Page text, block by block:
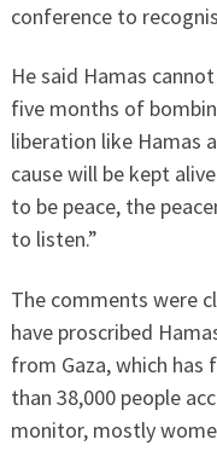
conference to
He said Hamas
five months of
liberation like Hamas
cause will be kept
to be peace, the
to listen.”
The comments were
have proscribed
from Gaza, which
than 38,000 people
monitor, mostly